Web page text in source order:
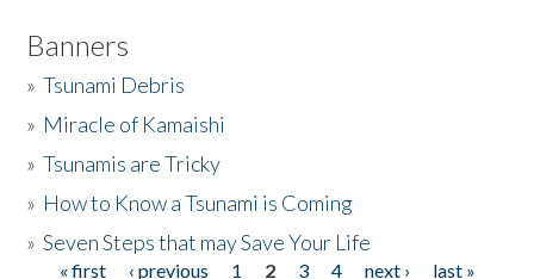
Banners
»Tsunami Debris
» Miracle of Kamaishi
»Tsunamis are Tricky
» How to Know a Tsunami is Coming
»Seven Steps that may Save Your Life
« first ‹ previous 1 2 3 4 next ›
last »